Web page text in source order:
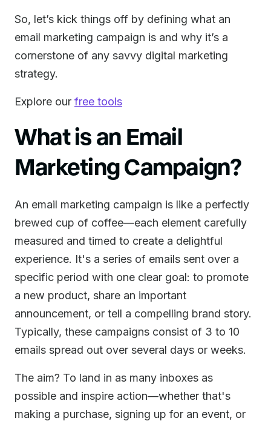
So, let’s kick things off by defining what an
email marketing campaign is and why it’s a
cornerstone of any savvy digital marketing
strategy.
Explore our free tools
What is an Email
Marketing Campaign?
An email marketing campaign is like a perfectly
brewed cup of coffee—each element carefully
measured and timed to create a delightful
experience. It's a series of emails sent over a
specific period with one clear goal: to promote
a new product, share an important
announcement, or tell a compelling brand story.
Typically, these campaigns consist of 3 to 10
emails spread out over several days or weeks.
The aim? To land in as many inboxes as
possible and inspire action—whether that's
making a purchase, signing up for an event, or